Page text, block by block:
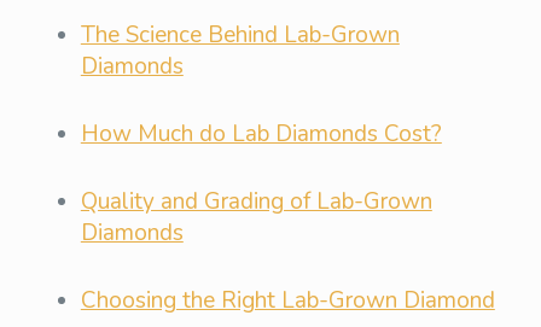
The Science Behind Lab-Grown
Diamonds
How Much do Lab Diamonds Cost?
Quality and Grading of Lab-Grown
Diamonds
Choosing the Right Lab-Grown Diamond